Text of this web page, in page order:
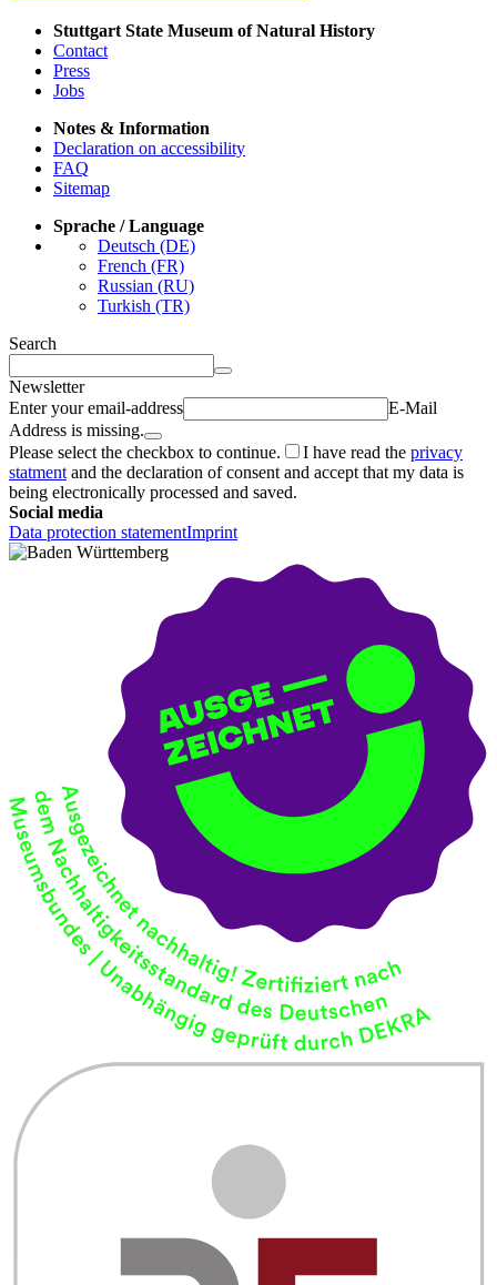
Stuttgart State Museum of Natural History
Contact
Press
Jobs
Notes & Information
Declaration on accessibility
FAQ
Sitemap
Sprache / Language
Deutsch (DE)
French (FR)
Russian (RU)
Turkish (TR)
Search
Newsletter
Enter your email-address
E-Mail
Address is missing.
Please select the checkbox to continue.
I have read the privacy
statment and the declaration of consent and accept that my data is
being electronically processed and saved.
Social media
Data protection statementImprint